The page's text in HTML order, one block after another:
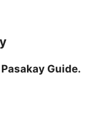
Guide.